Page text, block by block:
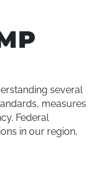
several
measures
Federal
in our region,